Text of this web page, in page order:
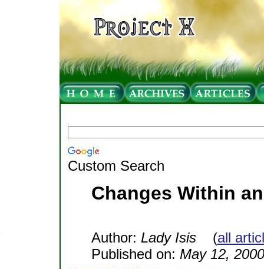
Custom Search
Changes Within
Author: Lady Isis(all
Published on: May 12, 2000